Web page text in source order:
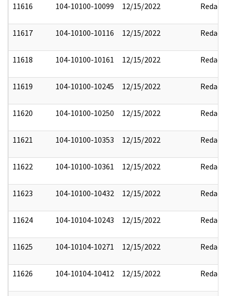
11616 104-10100-10099 12/15/2022 Redact
11617 104-10100-10116 12/15/2022 Redact
11618 104-10100-10161 12/15/2022 Redact
11619 104-10100-10245 12/15/2022 Redact
11620 104-10100-10250 12/15/2022 Redact
11621 104-10100-10353 12/15/2022 Redact
11622 104-10100-10361 12/15/2022 Redact
11623 104-10100-10432 12/15/2022 Redact
11624 104-10104-10243 12/15/2022 Redact
11625 104-10104-10271 12/15/2022 Redact
11626 104-10104-10412 12/15/2022 Redact